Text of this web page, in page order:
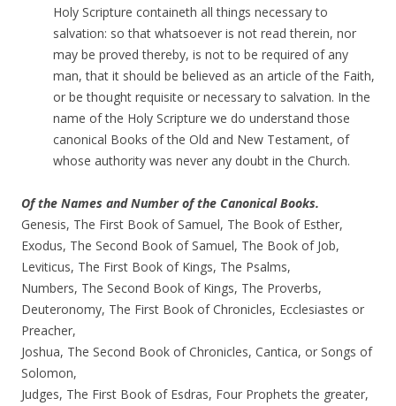
Holy Scripture containeth all things necessary to
salvation: so that whatsoever is not read therein, nor
may be proved thereby, is not to be required of any
man, that it should be believed as an article of the Faith,
or be thought requisite or necessary to salvation. In the
name of the Holy Scripture we do understand those
canonical Books of the Old and New Testament, of
whose authority was never any doubt in the Church.
Of the Names and Number of the Canonical Books.
Genesis, The First Book of Samuel, The Book of Esther,
Exodus, The Second Book of Samuel, The Book of Job,
Leviticus, The First Book of Kings, The Psalms,
Numbers, The Second Book of Kings, The Proverbs,
Deuteronomy, The First Book of Chronicles, Ecclesiastes or
Preacher,
Joshua, The Second Book of Chronicles, Cantica, or Songs of
Solomon,
Judges, The First Book of Esdras, Four Prophets the greater,